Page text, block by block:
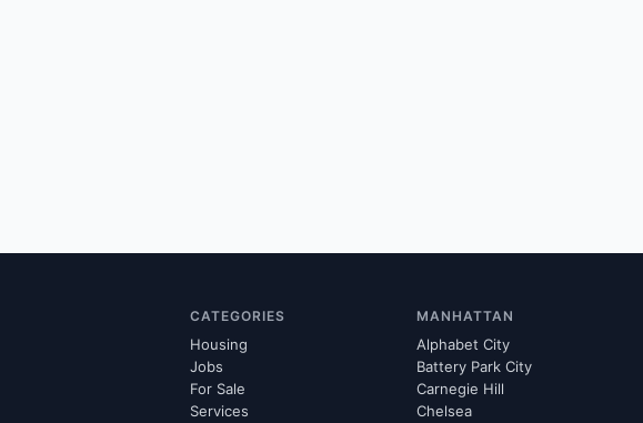
CATEGORIES
Housing
Jobs
For Sale
Services
MANHATTAN
Alphabet City
Battery Park City
Carnegie Hill
Chelsea